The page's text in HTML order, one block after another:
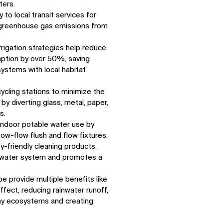
to local transit services for
gas emissions from
strategies help reduce
by over 50%, saving
with local habitat
stations to minimize the
diverting glass, metal, paper,
potable water use by
flow flush and flow fixtures.
friendly cleaning products.
system and promotes a
provide multiple benefits like
reducing rainwater runoff,
ecosystems and creating